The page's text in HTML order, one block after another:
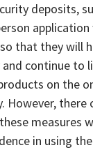
deposits,
that they will
and continue to
on the
However, there
measures
in using the